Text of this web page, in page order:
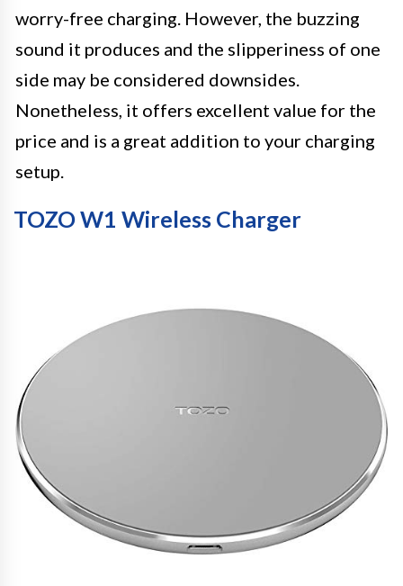
worry-free charging. However, the buzzing
sound it produces and the slipperiness of one
side may be considered downsides.
Nonetheless, it offers excellent value for the
price and is a great addition to your charging
setup.
TOZO W1 Wireless Charger